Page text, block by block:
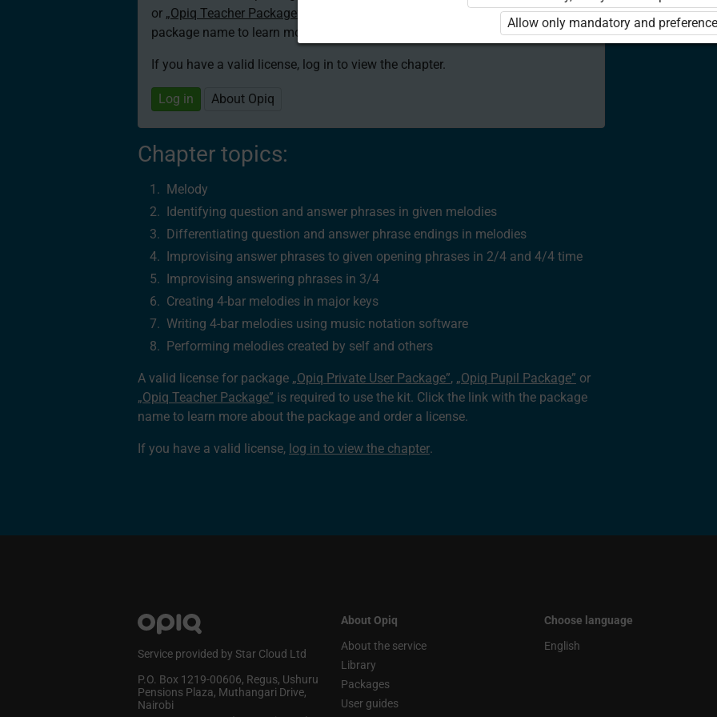
or „Opiq Teacher Package”
is required to use the kit. Click the link with the
package name to learn more about the package and order a license.
If you have a valid license, log in to view the chapter.
Log in About Opiq
Chapter topics:
Melody
Identifying question and answer phrases in given melodies
Differentiating question and answer phrase endings in melodies
Improvising answer phrases to given opening phrases in 2/4and 4/4time
Improvising answering phrases in 3/4
Creating 4‑bar melodies in major keys
Writing 4‑bar melodies using music notation software
Performing melodies created by self and others
A valid license for package „Opiq Private User Package”, „Opiq Pupil Package” or
„Opiq Teacher Package” is required to use the kit. Click the link with the package
name to learn more about the package and order a license.
If you have a valid license, log in to view the chapter.
Service provided by Star Cloud Ltd
P.O. Box 1219‑00606, Regus, Ushuru
Pensions Plaza, Muthangari Drive,
Nairobi
About Opiq
About the service
Library
Packages
User guides
Choose language
English
Allow only mandatory and